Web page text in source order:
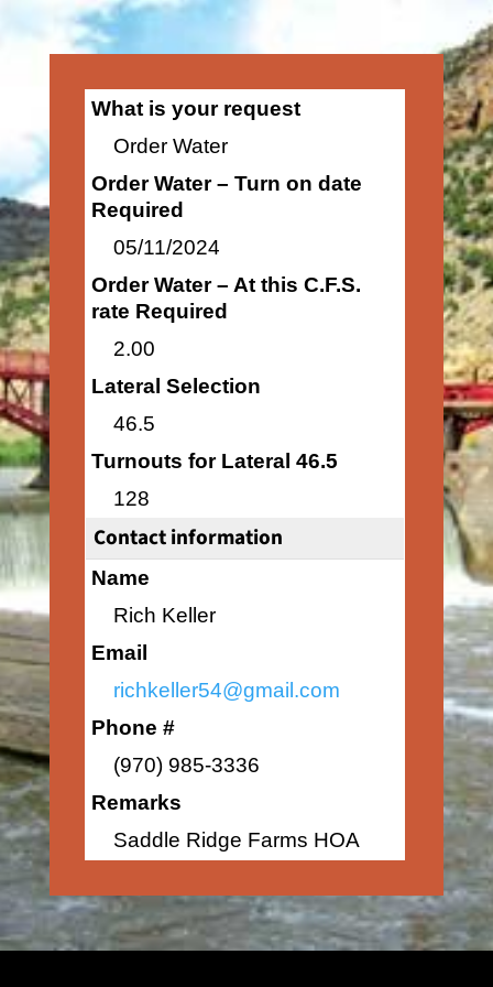
What is your request
Order Water
Order Water – Turn on date
Required
05/11/2024
Order Water – At this C.F.S.
rate Required
2.00
Lateral Selection
46.5
Turnouts for Lateral 46.5
128
Contact information
Name
Rich Keller
Email
richkeller54@gmail.com
Phone #
(970) 985-3336
Remarks
Saddle Ridge Farms HOA